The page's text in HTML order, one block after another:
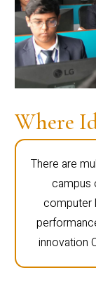
Where
There are
campus
computer
innovation